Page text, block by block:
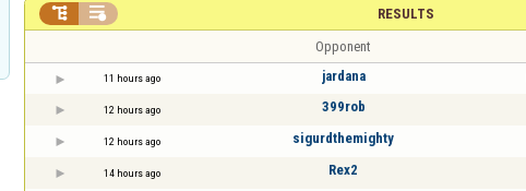
RESULTS
 
Opponent
11 hours ago jardana
12 hours ago 399rob
12 hours ago sigurdthemighty
14 hours ago Rex2